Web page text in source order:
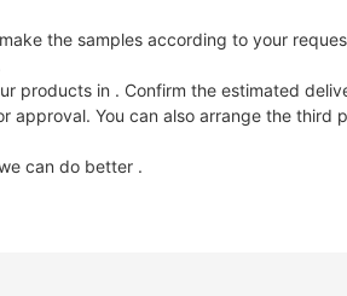
the samples according to your
products in . Confirm the estimated
approval. You can also arrange the third
can do better .